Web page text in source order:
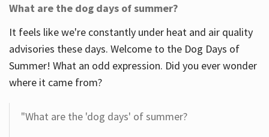
What are the dog days of summer?
It feels like we're constantly under heat and air quality
advisories these days. Welcome to the Dog Days of
Summer! What an odd expression. Did you ever wonder
where it came from?
"What are the 'dog days' of summer?